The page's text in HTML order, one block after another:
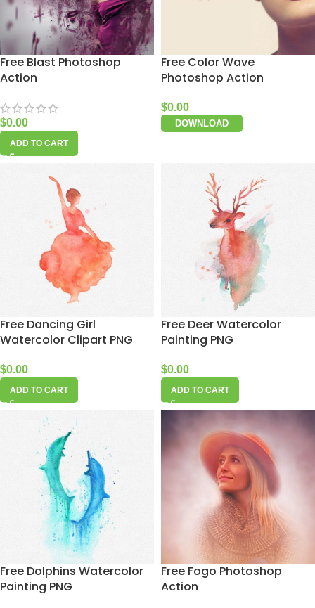
Free Blast Photoshop
Action
$0.00
ADD TO CART
Free Color Wave
Photoshop Action
$0.00
DOWNLOAD
Free Dancing Girl
Watercolor Clipart PNG
$0.00
ADD TO CART
Free Deer Watercolor
Painting PNG
$0.00
ADD TO CART
Free Dolphins Watercolor
Painting PNG
Free Fogo Photoshop
Action